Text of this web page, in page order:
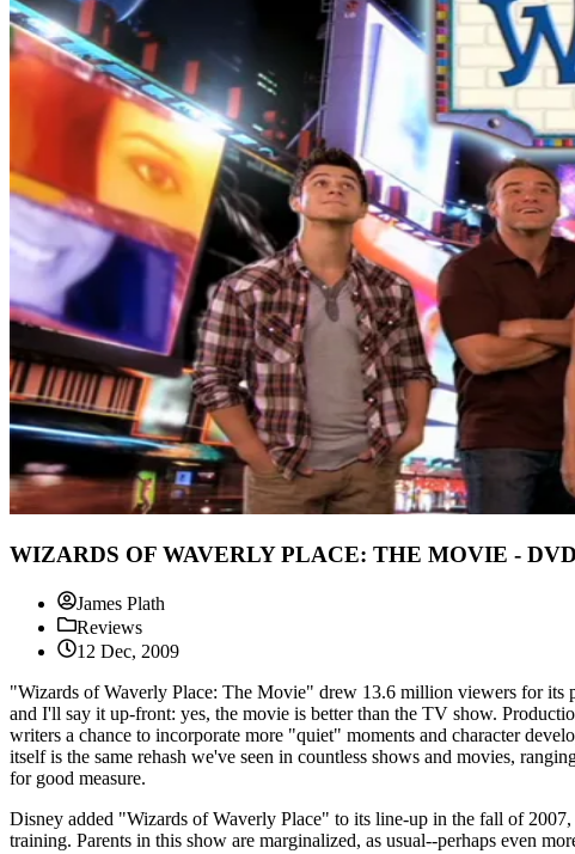
WIZARDS OF WAVERLY PLACE: THE MOVIE -
James Plath
Reviews
12 Dec, 2009
"Wizards of Waverly Place: The Movie" drew 13.6 million viewers for
and I'll say it up-front: yes, the movie is better than the TV show.
writers a chance to incorporate more "quiet" moments and character
itself is the same rehash we've seen in countless shows and movies,
for good measure.
Disney added "Wizards of Waverly Place" to its line-up in the fall of
training. Parents in this show are marginalized, as usual--perhaps even